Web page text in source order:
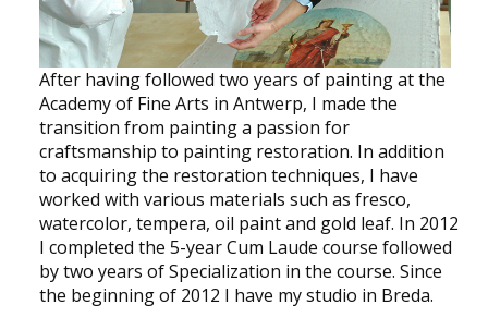
Select your language
After having followed two years of painting at the
Academy of Fine Arts in Antwerp, I made the
transition from painting a passion for
craftsmanship to painting restoration. In addition
to acquiring the restoration techniques, I have
worked with various materials such as fresco,
watercolor, tempera, oil paint and gold leaf. In 2012
I completed the 5-year Cum Laude course followed
by two years of Specialization in the course. Since
the beginning of 2012 I have my studio in Breda.